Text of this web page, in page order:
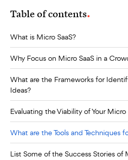
Table of contents
What is Micro SaaS?
Why Focus on Micro SaaS in a
What are the Frameworks for
Ideas?
Evaluating the Viability of Your Micro
What are the Tools and Techniques
List Some of the Success Stories of